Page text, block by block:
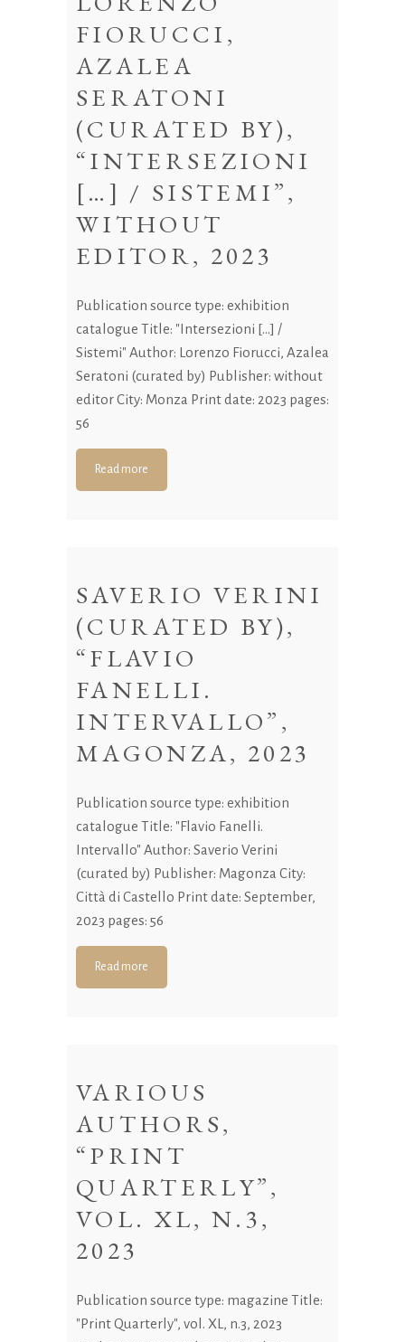
FIORUCCI,
AZALEA
SERATONI
(CURATED BY),
“INTERSEZIONI
[…] / SISTEMI”,
WITHOUT
EDITOR, 2023
Publication source type: exhibition
catalogue Title: "Intersezioni [...] /
Sistemi" Author: Lorenzo Fiorucci, Azalea
Seratoni (curated by) Publisher: without
editor City: Monza Print date: 2023 pages:
56
Read more
SAVERIO VERINI
(CURATED BY),
“FLAVIO
FANELLI.
INTERVALLO”,
MAGONZA, 2023
Publication source type: exhibition
catalogue Title: "Flavio Fanelli.
Intervallo" Author: Saverio Verini
(curated by) Publisher: Magonza City:
Città di Castello Print date: September,
2023 pages: 56
Read more
VARIOUS
AUTHORS,
“PRINT
QUARTERLY”,
VOL. XL, N.3,
2023
Publication source type: magazine Title:
"Print Quarterly", vol. XL, n.3, 2023